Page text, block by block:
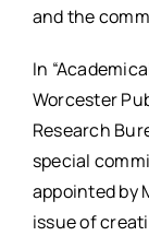
and the
In
Worcester
Research
special
appointed by
issue of